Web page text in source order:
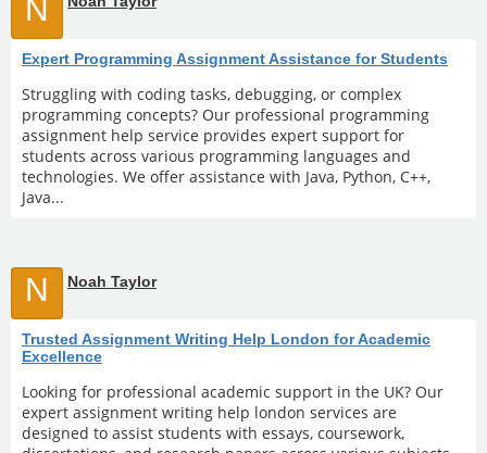
N
Expert Programming Assignment Assistance for Students
Struggling with coding tasks, debugging, or complex
programming concepts? Our professional programming
assignment help service provides expert support for
students across various programming languages and
technologies. We offer assistance with Java, Python, C++,
Java...
N Noah Taylor
Trusted Assignment Writing Help London for Academic
Excellence
Looking for professional academic support in the UK? Our
expert assignment writing help london services are
designed to assist students with essays, coursework,